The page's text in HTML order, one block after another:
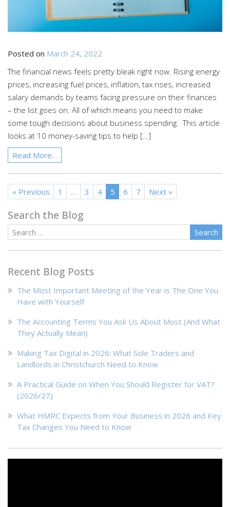
Posted on March 24, 2022
The financial news feels pretty bleak right now. Rising energy
prices, increasing fuel prices, inflation, tax rises, increased
salary demands by teams facing pressure on their finances
– the list goes on. All of which means you need to make
some tough decisions about business spending. This article
looks at 10 money-saving tips to help […]
Read More…
« Previous 1 … 3 4 5 6 7 Next »
Search the Blog
Blog Search
Recent Blog Posts
The Most Important Meeting of the Year is The One You
Have with Yourself
The Accounting Terms You Ask Us About Most (And What
They Actually Mean)
Making Tax Digital in 2026: What Sole Traders and
Landlords in Christchurch Need to Know
A Practical Guide on When You Should Register for VAT?
(2026/27)
What HMRC Expects from Your Business in 2026 and Key
Tax Changes You Need to Know